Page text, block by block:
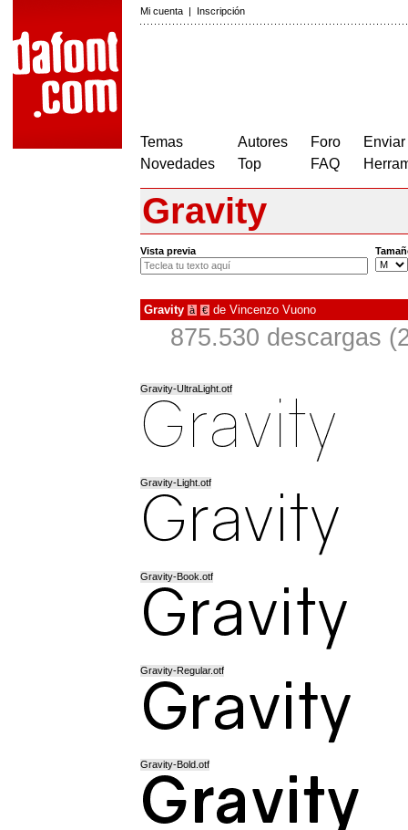
Mi cuenta | Inscripción
Temas
Novedades
Autores
Top
Foro
FAQ
Gravity
Vista previa
Gravity à € de Vincenzo Vuono
875.530 descargas
Gravity-UltraLight.otf
Gravity-Light.otf
Gravity-Book.otf
Gravity-Regular.otf
Gravity-Bold.otf